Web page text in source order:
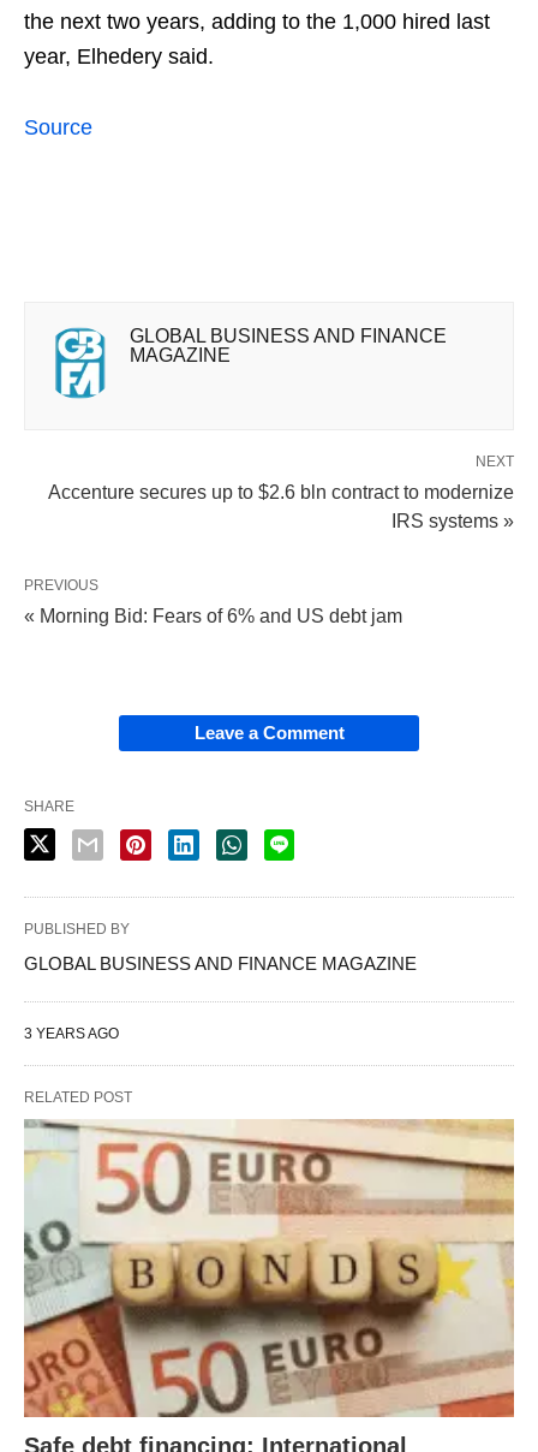
the next two years, adding to the 1,000 hired last
year, Elhedery said.
Source
GLOBAL BUSINESS AND FINANCE
MAGAZINE
NEXT
Accenture secures up to $2.6 bln contract to modernize
IRS systems »
PREVIOUS
« Morning Bid: Fears of 6% and US debt jam
Leave a Comment
SHARE
PUBLISHED BY
GLOBAL BUSINESS AND FINANCE MAGAZINE
3 YEARS AGO
RELATED POST
Safe debt financing: International